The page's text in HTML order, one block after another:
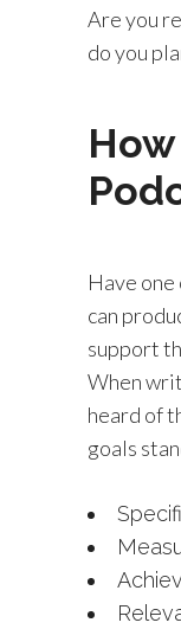
Are you
do you
Have
can
support
When
heard of
goals